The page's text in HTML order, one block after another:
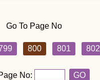
Go To Page No
800 801 802
No: GO